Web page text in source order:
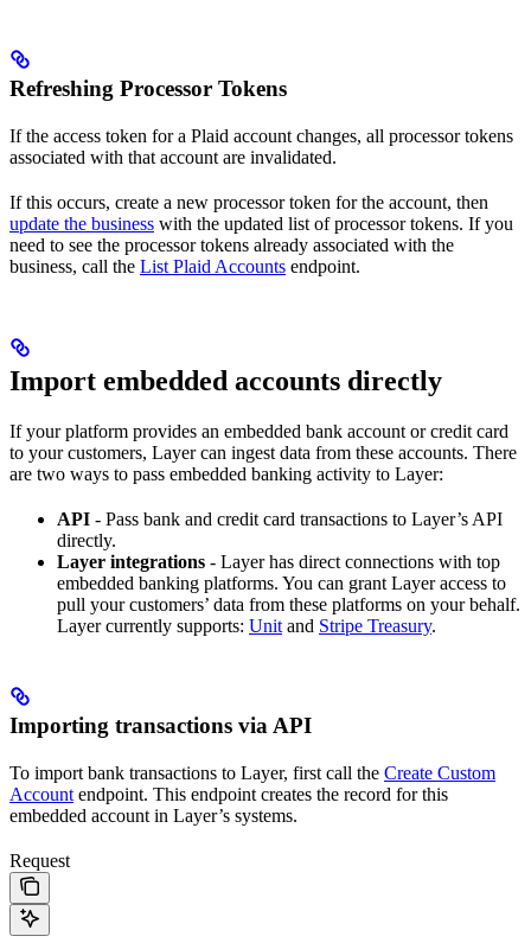
Refreshing Processor Tokens
If the access token for a Plaid account changes, all processor tokens
associated with that account are invalidated.
If this occurs, create a new processor token for the account, then
update the business with the updated list of processor tokens. If you
need to see the processor tokens already associated with the
business, call the List Plaid Accounts endpoint.
Import embedded accounts directly
If your platform provides an embedded bank account or credit card
to your customers, Layer can ingest data from these accounts. There
are two ways to pass embedded banking activity to Layer:
API - Pass bank and credit card transactions to Layer’s API
directly.
Layer integrations - Layer has direct connections with top
embedded banking platforms. You can grant Layer access to
pull your customers’ data from these platforms on your behalf.
Layer currently supports: Unit and Stripe Treasury.
Importing transactions via API
To import bank transactions to Layer, first call the Create Custom
Account endpoint. This endpoint creates the record for this
embedded account in Layer’s systems.
Request